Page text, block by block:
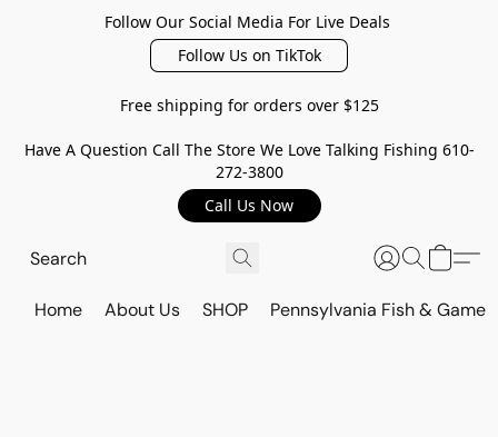
Follow Our Social Media For Live Deals
Follow Us on TikTok
Free shipping for orders over $125
Have A Question Call The Store We Love Talking Fishing 610-
272-3800
Call Us Now
Home About Us SHOP Pennsylvania Fish & Game